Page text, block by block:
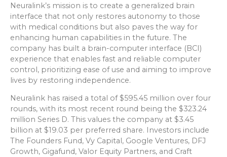
Neuralink’s mission is to create a generalized brain
interface that not only restores autonomy to those
with medical conditions but also paves the way for
enhancing human capabilities in the future. The
company has built a brain-computer interface (BCI)
experience that enables fast and reliable computer
control, prioritizing ease of use and aiming to improve
lives by restoring independence.
Neuralink has raised a total of $595.45 million over four
rounds, with its most recent round being the $323.24
million Series D. This values the company at $3.45
billion at $19.03 per preferred share. Investors include
The Founders Fund, Vy Capital, Google Ventures, DFJ
Growth, Gigafund, Valor Equity Partners, and Craft